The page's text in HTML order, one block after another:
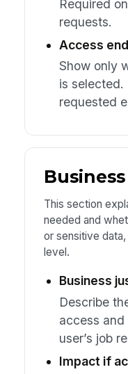
Required
requests.
Access
Show only
is selected.
requested
This section
needed and
or sensitive
level.
Business
Describe
access
user’s job
Impact if